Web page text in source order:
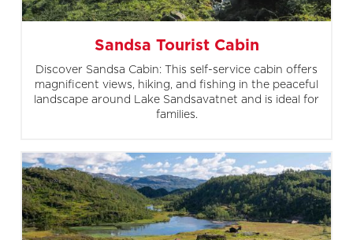
Sandsa Tourist Cabin
Discover Sandsa Cabin: This self-service cabin offers
magnificent views, hiking, and fishing in the peaceful
landscape around Lake Sandsavatnet and is ideal for
families.